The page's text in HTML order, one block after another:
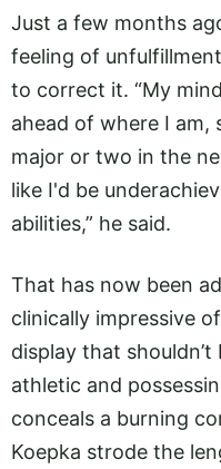
Just a few months
feeling of
to correct it. “My
ahead of where I am,
major or two in the
like I'd be
abilities,” he said.
That has now been
clinically impressive
display that
athletic and
conceals a burning
Koepka strode the